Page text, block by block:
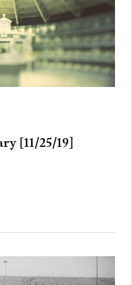
[11/25/19]